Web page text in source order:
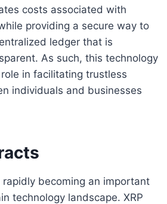
costs associated with
providing a secure way to
ledger that is
As such, this technology
in facilitating trustless
individuals and businesses
becoming an important
technology landscape. XRP